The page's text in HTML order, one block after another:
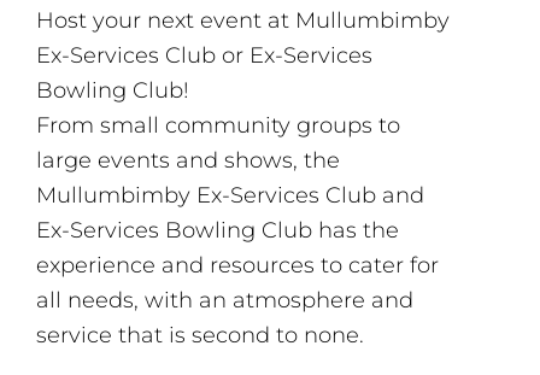
Host your next event at Mullumbimby
Ex-Services Club or Ex-Services
Bowling Club!
From small community groups to
large events and shows, the
Mullumbimby Ex-Services Club and
Ex-Services Bowling Club has the
experience and resources to cater for
all needs, with an atmosphere and
service that is second to none.